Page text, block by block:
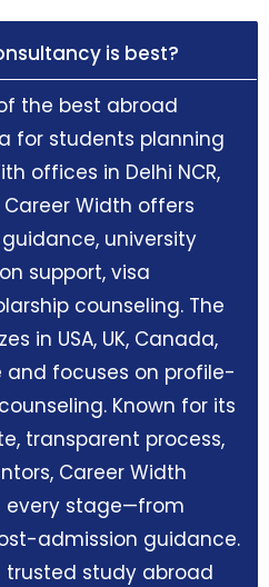
is best?
the best abroad
for students planning
offices in Delhi NCR,
Width offers
university
support, visa
counseling. The
in USA, UK, Canada,
and focuses on profile-
Known for its
transparent process,
Career Width
every stage—from
admission guidance.
trusted study abroad